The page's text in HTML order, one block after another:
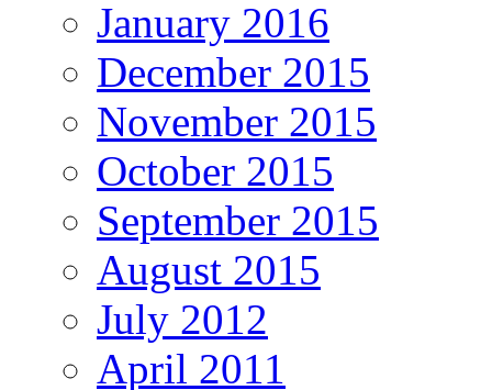
January 2016
December 2015
November 2015
October 2015
September 2015
August 2015
July 2012
April 2011